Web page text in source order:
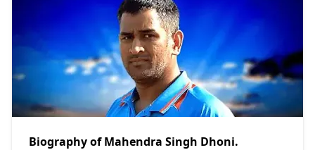
Biography of Mahendra Singh Dhoni.